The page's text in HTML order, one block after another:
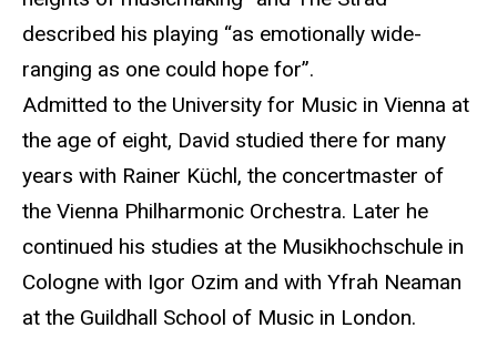
described his playing “as emotionally wide-
ranging as one could hope for”.
Admitted to the University for Music in Vienna at
the age of eight, David studied there for many
years with Rainer Küchl, the concertmaster of
the Vienna Philharmonic Orchestra. Later he
continued his studies at the Musikhochschule in
Cologne with Igor Ozim and with Yfrah Neaman
at the Guildhall School of Music in London.